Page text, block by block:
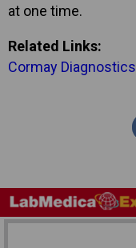
at one time.
Related Links:
Cormay Diagnostics